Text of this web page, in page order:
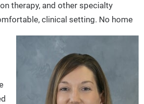
therapy, and other specialty
clinical setting. No home